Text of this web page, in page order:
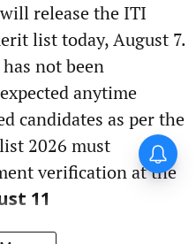
release the ITI
list today, August 7.
not been
anytime
candidates as per the
2026 must
verification at the
11